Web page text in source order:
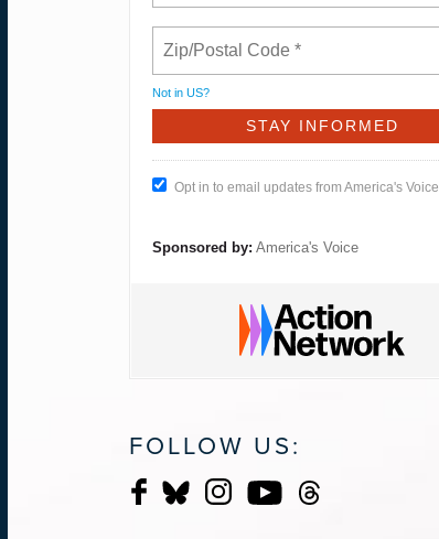
Not in US?
Opt in to email updates from America's Voice
Sponsored by: America's Voice
FOLLOW US: